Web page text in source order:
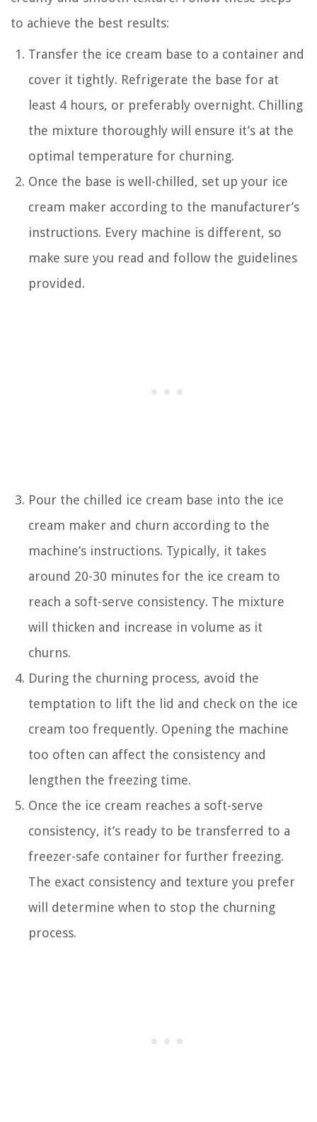
to achieve the best results:
Transfer the ice cream base to a container and
cover it tightly. Refrigerate the base for at
least 4 hours, or preferably overnight. Chilling
the mixture thoroughly will ensure it’s at the
optimal temperature for churning.
Once the base is well-chilled, set up your ice
cream maker according to the manufacturer’s
instructions. Every machine is different, so
make sure you read and follow the guidelines
provided.
Pour the chilled ice cream base into the ice
cream maker and churn according to the
machine’s instructions. Typically, it takes
around 20-30 minutes for the ice cream to
reach a soft-serve consistency. The mixture
will thicken and increase in volume as it
churns.
During the churning process, avoid the
temptation to lift the lid and check on the ice
cream too frequently. Opening the machine
too often can affect the consistency and
lengthen the freezing time.
Once the ice cream reaches a soft-serve
consistency, it’s ready to be transferred to a
freezer-safe container for further freezing.
The exact consistency and texture you prefer
will determine when to stop the churning
process.